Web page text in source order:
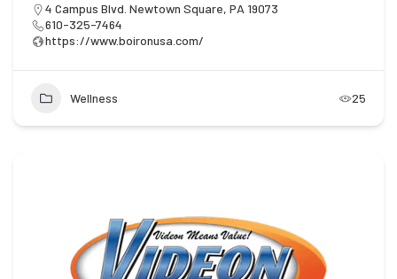
4 Campus Blvd. Newtown Square, PA 19073
610-325-7464
https://www.boironusa.com/
Wellness 25